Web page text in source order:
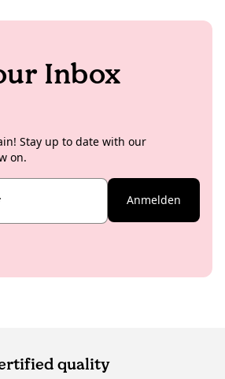
Inbox
Stay up to date with our
on.
Anmelden
quality